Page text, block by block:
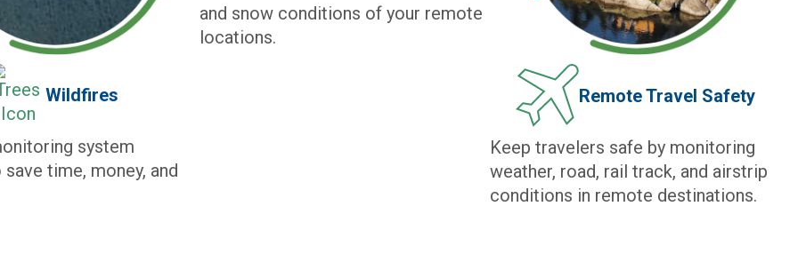
Wildfires
system
time, money, and
and snow conditions of your remote
locations.
Remote Travel Safety
Keep travelers safe by monitoring
weather, road, rail track, and airstrip
conditions in remote destinations.